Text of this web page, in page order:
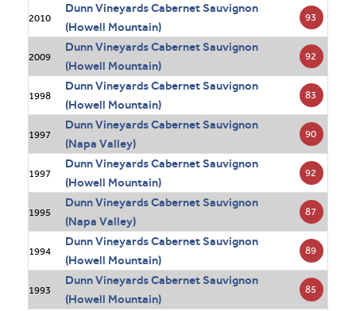
2010
Dunn Vineyards Cabernet Sauvignon
(Howell Mountain)
93
2009
Dunn Vineyards Cabernet Sauvignon
(Howell Mountain)
92
1998
Dunn Vineyards Cabernet Sauvignon
(Howell Mountain)
83
1997
Dunn Vineyards Cabernet Sauvignon
(Napa Valley)
90
1997
Dunn Vineyards Cabernet Sauvignon
(Howell Mountain)
92
1995
Dunn Vineyards Cabernet Sauvignon
(Napa Valley)
87
1994
Dunn Vineyards Cabernet Sauvignon
(Howell Mountain)
89
1993
Dunn Vineyards Cabernet Sauvignon
(Howell Mountain)
85